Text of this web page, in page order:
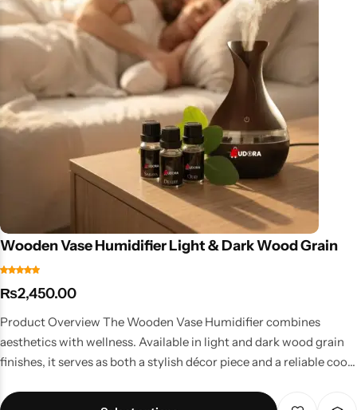
Wooden Vase Humidifier Light & Dark Wood Grain
₨2,450.00
Product Overview The Wooden Vase Humidifier combines
aesthetics with wellness. Available in light and dark wood grain
finishes, it serves as both a stylish décor piece and a reliable cool
wood grain finish Functions as humidifier & essential oil diffuser